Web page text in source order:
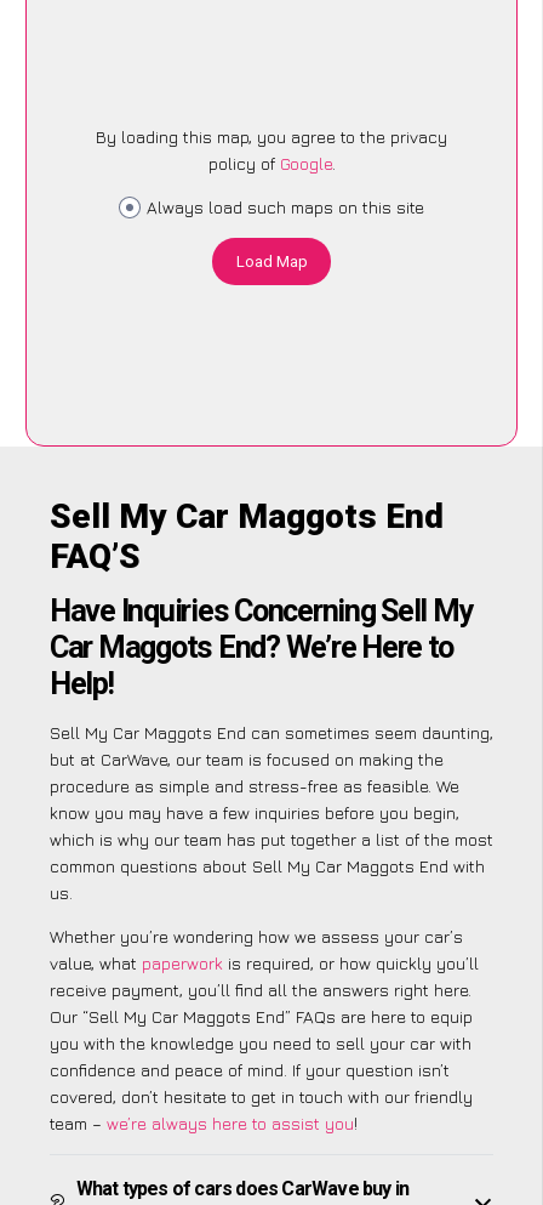
By loading this map, you agree to the privacy
policy of Google.
Always load such maps on this site
Load Map
Sell My Car Maggots End
FAQ’S
Have Inquiries Concerning Sell My
Car Maggots End? We’re Here to
Help!
Sell My Car Maggots End can sometimes seem daunting,
but at CarWave, our team is focused on making the
procedure as simple and stress-free as feasible. We
know you may have a few inquiries before you begin,
which is why our team has put together a list of the most
common questions about Sell My Car Maggots End with
us.
Whether you’re wondering how we assess your car’s
value, what paperwork is required, or how quickly you’ll
receive payment, you’ll find all the answers right here.
Our “Sell My Car Maggots End” FAQs are here to equip
you with the knowledge you need to sell your car with
confidence and peace of mind. If your question isn’t
covered, don’t hesitate to get in touch with our friendly
team – we’re always here to assist you!
What types of cars does CarWave buy in